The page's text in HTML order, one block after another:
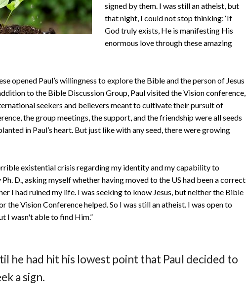
signed by them. I was still an atheist, but
that night, I could not stop thinking: ‘If
God truly exists, He is manifesting His
enormous love through these amazing
opened Paul’s willingness to explore the Bible and the person of Jesus
to the Bible Discussion Group, Paul visited the Vision conference,
seekers and believers meant to cultivate their pursuit of
the group meetings, the support, and the friendship were all seeds
in Paul’s heart. But just like with any seed, there were growing
existential crisis regarding my identity and my capability to
D., asking myself whether having moved to the US had been a correct
I had ruined my life. I was seeking to know Jesus, but neither the Bible
the Vision Conference helped. So I was still an atheist. I was open to
I wasn't able to find Him.”
he had hit his lowest point that Paul decided to
a sign.